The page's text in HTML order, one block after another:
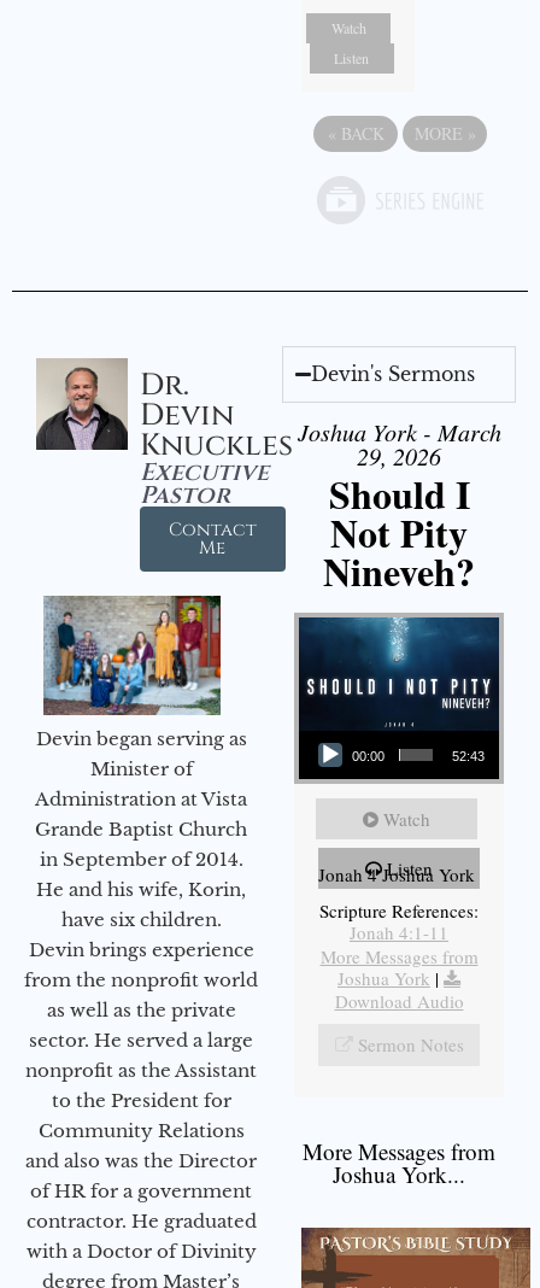
Watch
Listen
« BACK MORE »
Dr.
Devin
Knuckles
Executive
Pastor
Contact
Me
Devin began serving as
Minister of
Administration at Vista
Grande Baptist Church
in September of 2014.
He and his wife, Korin,
have six children.
Devin brings experience
from the nonprofit world
as well as the private
sector. He served a large
nonprofit as the Assistant
to the President for
Community Relations
and also was the Director
of HR for a government
contractor. He graduated
with a Doctor of Divinity
degree from Master’s
Devin's Sermons
Joshua York - March
29, 2026
Should I
Not Pity
Nineveh?
Audio Player
00:00 52:43
Watch
Listen
Jonah 4 Joshua York
Scripture References:
Jonah 4:1-11
More Messages from
Joshua York |
Download Audio
Sermon Notes
More Messages from
Joshua York...